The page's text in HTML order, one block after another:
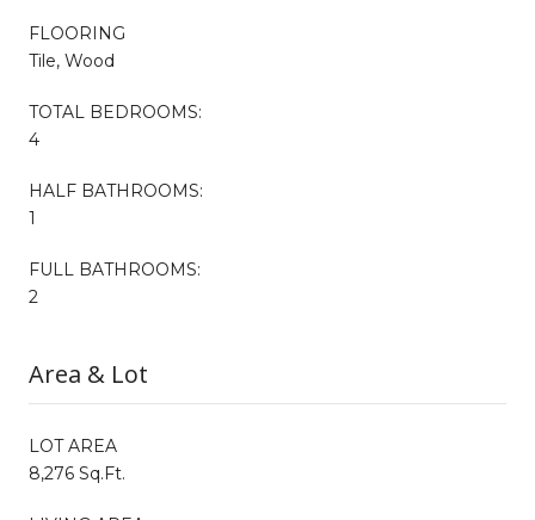
FLOORING
Tile, Wood
TOTAL BEDROOMS:
4
HALF BATHROOMS:
1
FULL BATHROOMS:
2
Area & Lot
LOT AREA
8,276 Sq.Ft.